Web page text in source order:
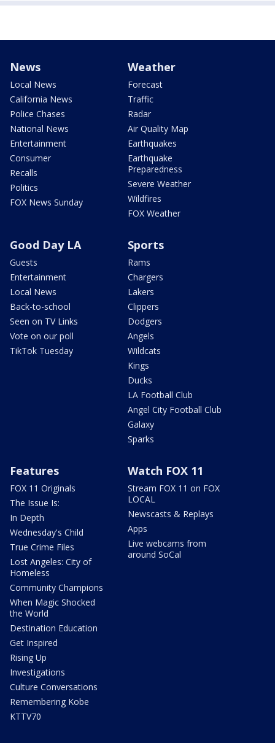
News
Local News
California News
Police Chases
National News
Entertainment
Consumer
Recalls
Politics
FOX News Sunday
Weather
Forecast
Traffic
Radar
Air Quality Map
Earthquakes
Earthquake
Preparedness
Severe Weather
Wildfires
FOX Weather
Good Day LA
Guests
Entertainment
Local News
Back-to-school
Seen on TV Links
Vote on our poll
TikTok Tuesday
Sports
Rams
Chargers
Lakers
Clippers
Dodgers
Angels
Wildcats
Kings
Ducks
LA Football Club
Angel City Football Club
Galaxy
Sparks
Features
FOX 11 Originals
The Issue Is:
In Depth
Wednesday's Child
True Crime Files
Lost Angeles: City of
Homeless
Community Champions
When Magic Shocked
the World
Destination Education
Get Inspired
Rising Up
Investigations
Culture Conversations
Remembering Kobe
KTTV70
Watch FOX 11
Stream FOX 11 on FOX
LOCAL
Newscasts & Replays
Apps
Live webcams from
around SoCal